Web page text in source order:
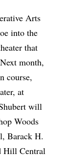
Arts
into the
that
month,
course,
at
will
Woods
Barack H.
Hill Central